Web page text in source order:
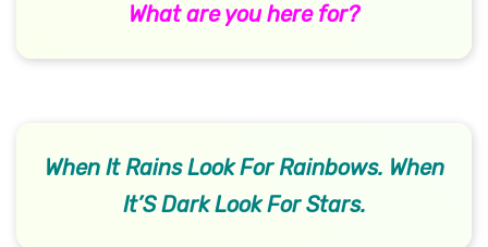
What are you here for?
When It Rains Look For Rainbows. When
It’S Dark Look For Stars.